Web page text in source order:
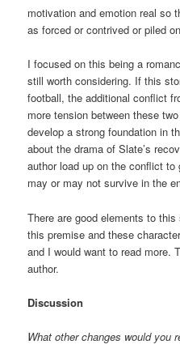
motivation and emotion real so
as forced or contrived or piled
I focused on this being a
still worth considering. If this
football, the additional conflict
more tension between these
develop a strong foundation in
about the drama of Slate’s
author load up on the conflict
may or may not survive in the
There are good elements to
this premise and these
and I would want to read more.
author.
Discussion
What other changes would you